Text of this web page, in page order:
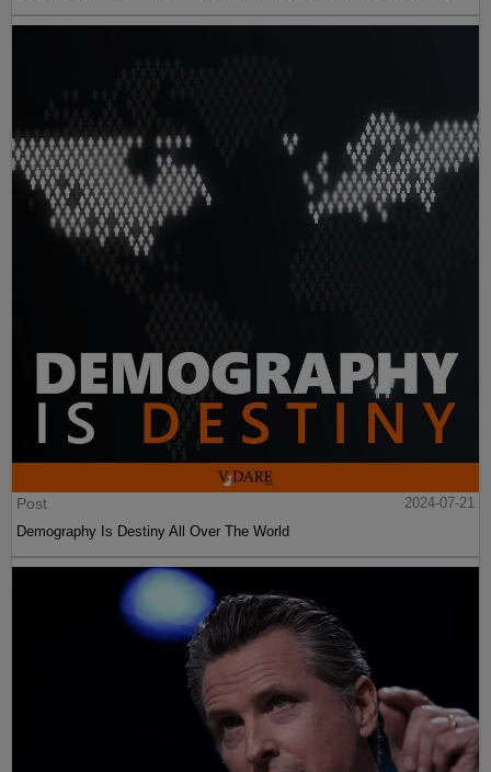
Post
2024-07-21
Demography Is Destiny All Over The World